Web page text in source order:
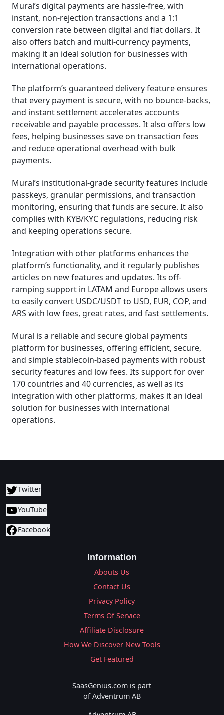
Mural’s digital payments are hassle-free, with
instant, non-rejection transactions and a 1:1
conversion rate between digital and fiat dollars. It
also offers batch and multi-currency payments,
making it an ideal solution for businesses with
international operations.
The platform’s guaranteed delivery feature ensures
that every payment is secure, with no bounce-backs,
and instant settlement accelerates accounts
receivable and payable processes. It also offers low
fees, helping businesses save on transaction fees
and reduce operational overhead with bulk
payments.
Mural’s institutional-grade security features include
passkeys, granular permissions, and transaction
monitoring, ensuring that funds are secure. It also
complies with KYB/KYC regulations, reducing risk
and keeping operations secure.
Integration with other platforms enhances the
platform’s functionality, and it regularly publishes
articles on new features and updates. Its off-
ramping support in LATAM and Europe allows users
to easily convert USDC/USDT to USD, EUR, COP, and
ARS with low fees, great rates, and fast settlements.
Mural is a reliable and secure global payments
platform for businesses, offering efficient, secure,
and simple stablecoin-based payments with robust
security features and low fees. Its support for over
170 countries and 40 currencies, as well as its
integration with other platforms, makes it an ideal
solution for businesses with international
operations.
Twitter
YouTube
Facebook
Information
Abouts Us
Contact Us
Privacy Policy
Terms Of Service
Affiliate Disclosure
How We Discover New Tools
Get Featured
SaasGenius.com is part
of Adventrum AB